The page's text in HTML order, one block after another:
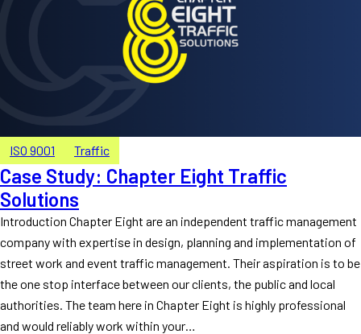
ISO 9001 Traffic
Case Study: Chapter Eight Traffic
Solutions
Introduction Chapter Eight are an independent traffic management
company with expertise in design, planning and implementation of
street work and event traffic management. Their aspiration is to be
the one stop interface between our clients, the public and local
authorities. The team here in Chapter Eight is highly professional
and would reliably work within your…